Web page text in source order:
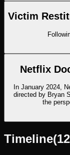
Victim
Netflix
In January 2024,
directed by Bryan
the
Timeline(12